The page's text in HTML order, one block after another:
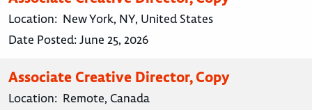
Location: New York, NY, United States
Date Posted:June 25, 2026
Associate Creative Director, Copy
Location: Remote, Canada